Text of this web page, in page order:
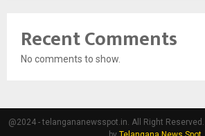
Recent Comments
No comments to show.
@2024 - telangananewsspot.in. All Right